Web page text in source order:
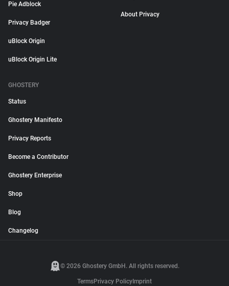
Pie Adblock
Privacy Badger
uBlock Origin
uBlock Origin Lite
About Privacy
GHOSTERY
Status
Ghostery Manifesto
Privacy Reports
Become a Contributor
Ghostery Enterprise
Shop
Blog
Changelog
© 2026 Ghostery GmbH. All rights reserved.
TermsPrivacy Policy Imprint